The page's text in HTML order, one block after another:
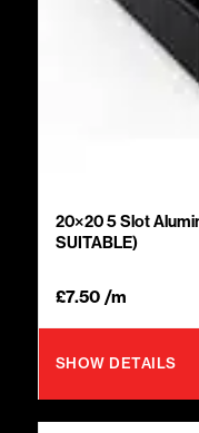
20×20 5 Slot
SUITABLE)
£7.50/m
SHOW DETAILS